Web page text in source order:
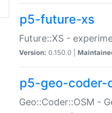
p5-future-xs
Future::XS -
Version: 0.150.0 |
p5-geo-coder-
Geo::Coder::OSM -